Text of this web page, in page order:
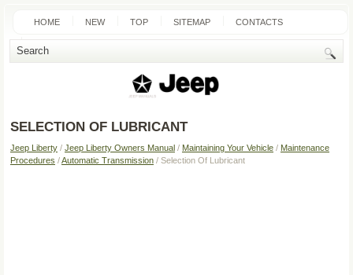
HOME NEW TOP SITEMAP CONTACTS
SEARCH
SELECTION OF LUBRICANT
Jeep Liberty / Jeep Liberty Owners Manual / Maintaining Your Vehicle / Maintenance
Procedures /Automatic Transmission / Selection Of Lubricant